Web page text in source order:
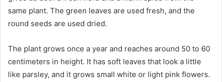
same plant. The green leaves are used fresh, and the
round seeds are used dried.
The plant grows once a year and reaches around 50 to 60
centimeters in height. It has soft leaves that look a little
like parsley, and it grows small white or light pink flowers.